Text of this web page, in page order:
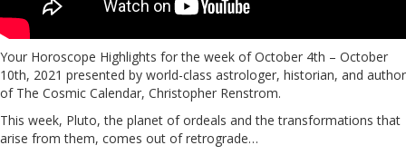
Your Horoscope Highlights for the week of October 4th – October
10th, 2021 presented by world-class astrologer, historian, and author
of The Cosmic Calendar, Christopher Renstrom.
This week, Pluto, the planet of ordeals and the transformations that
arise from them, comes out of retrograde…